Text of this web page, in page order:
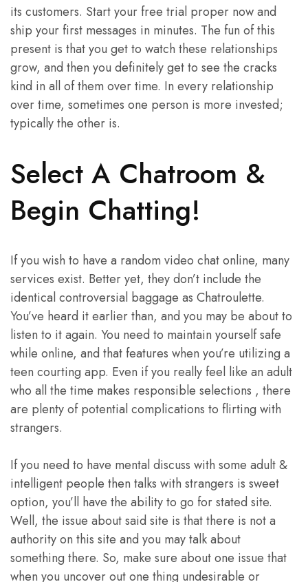
its customers. Start your free trial proper now and
ship your first messages in minutes. The fun of this
present is that you get to watch these relationships
grow, and then you definitely get to see the cracks
kind in all of them over time. In every relationship
over time, sometimes one person is more invested;
typically the other is.
Select A Chatroom &
Begin Chatting!
If you wish to have a random video chat online, many
services exist. Better yet, they don’t include the
identical controversial baggage as Chatroulette.
You’ve heard it earlier than, and you may be about to
listen to it again. You need to maintain yourself safe
while online, and that features when you’re utilizing a
teen courting app. Even if you really feel like an adult
who all the time makes responsible selections , there
are plenty of potential complications to flirting with
strangers.
If you need to have mental discuss with some adult &
intelligent people then talks with strangers is sweet
option, you’ll have the ability to go for stated site.
Well, the issue about said site is that there is not a
authority on this site and you may talk about
something there. So, make sure about one issue that
when you uncover out one thing undesirable or